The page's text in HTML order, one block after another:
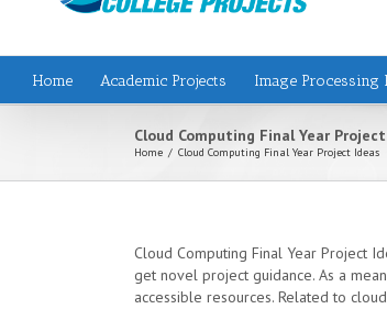
Home Academic Projects Image Processing
Cloud Computing Final Year
Home / Cloud Computing Final Year Project Ideas
Cloud Computing Final Year Project
get novel project guidance. As a
accessible resources. Related to